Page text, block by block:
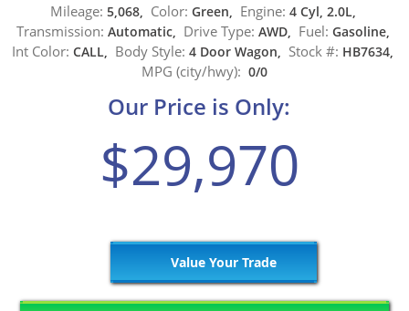
Mileage: 5,068, Color: Green, Engine: 4 Cyl, 2.0L,
Transmission: Automatic, Drive Type: AWD, Fuel: Gasoline,
Int Color: CALL, Body Style: 4 Door Wagon, Stock #: HB7634,
MPG (city/hwy): 0/0
Our Price is Only:
$29,970
Value Your Trade